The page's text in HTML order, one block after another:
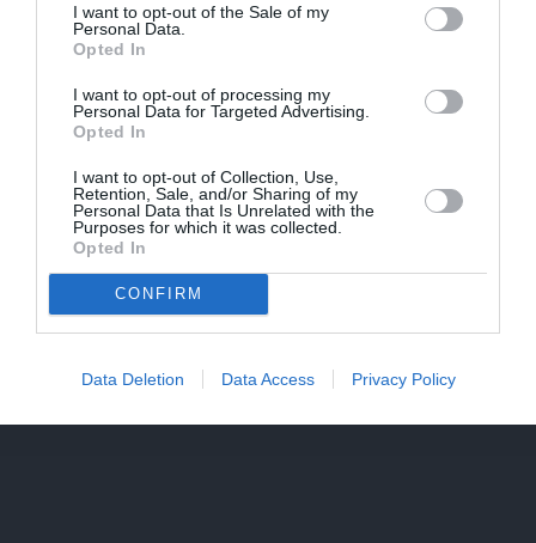
I want to opt-out of the Sale of my
Personal Data.
Opted In
I want to opt-out of processing my
Personal Data for Targeted Advertising.
Opted In
I want to opt-out of Collection, Use,
Retention, Sale, and/or Sharing of my
Personal Data that Is Unrelated with the
Purposes for which it was collected.
Opted In
CONFIRM
Data Deletion Data Access Privacy Policy
Saglabāt